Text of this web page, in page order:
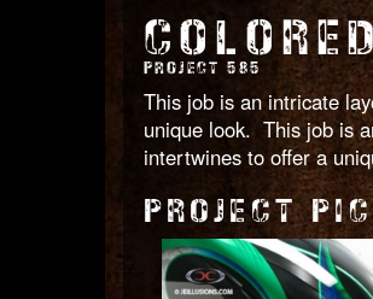
PROJECT 585
This job is an intricate
unique look. This job is
intertwines to offer a
PROJECT